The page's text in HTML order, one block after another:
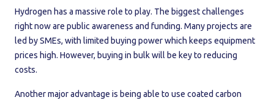
Hydrogen has a massive role to play. The biggest challenges
right now are public awareness and funding. Many projects are
led by SMEs, with limited buying power which keeps equipment
prices high. However, buying in bulk will be key to reducing
costs.
Another major advantage is being able to use coated carbon